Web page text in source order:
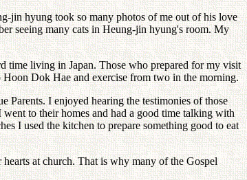
jin hyung took so many photos of me out of his love
seeing many cats in Heung-jin hyung's room. My
time living in Japan. Those who prepared for my visit
Hoon Dok Hae and exercise from two in the morning.
Parents. I enjoyed hearing the testimonies of those
to their homes and had a good time talking with
I used the kitchen to prepare something good to eat
at church. That is why many of the Gospel